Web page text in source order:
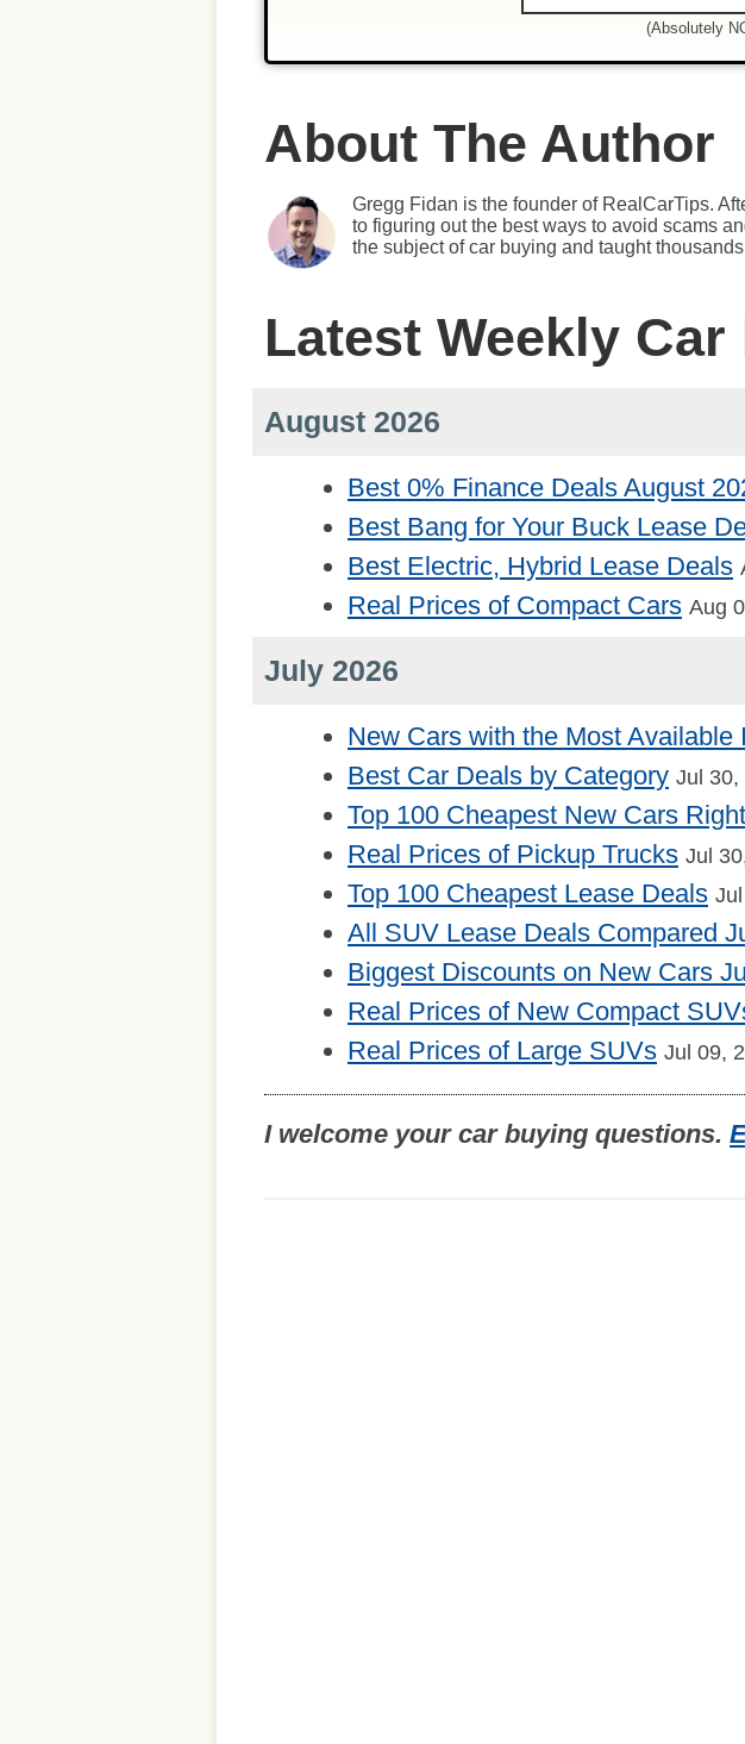
(Absolutely
About The Author
Gregg Fidan is the founder of RealCarTips.
to figuring out the best ways to avoid scams
the subject of car buying and taught
Latest Weekly
August 2026
Best 0% Finance Deals August
Best Bang for Your Buck Lease
Best Electric, Hybrid Lease Deals
Real Prices of Compact Cars Aug
July 2026
New Cars with the Most Available
Best Car Deals by Category Jul 30,
Top 100 Cheapest New Cars
Real Prices of Pickup Trucks Jul
Top 100 Cheapest Lease Deals
All SUV Lease Deals Compared
Biggest Discounts on New Cars
Real Prices of New Compact
Real Prices of Large SUVs Jul 09,
I welcome your car buying questions.